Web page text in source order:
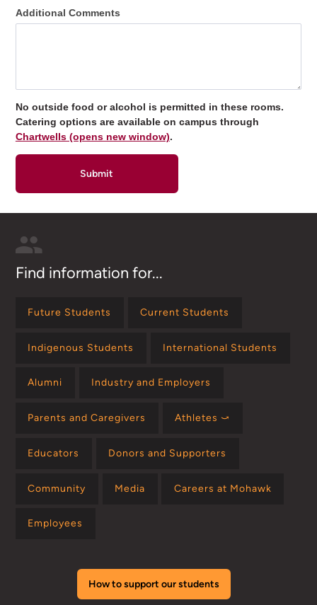
Additional Comments
No outside food or alcohol is permitted in these rooms.
Catering options are available on campus through
Chartwells (opens new window).
Find information for...
Future Students Current Students
Indigenous Students International Students
Alumni Industry and Employers
Parents and Caregivers Athletes ⤻
Educators Donors and Supporters
Community Media Careers at Mohawk
Employees
How to support our students